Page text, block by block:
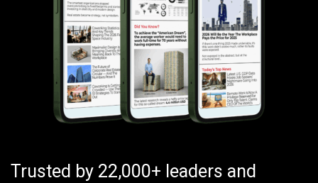
Trusted by 22,000+ leaders and